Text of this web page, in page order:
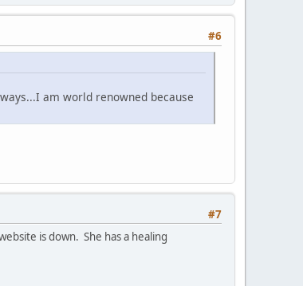
#6
am world renowned because
#7
is down. She has a healing